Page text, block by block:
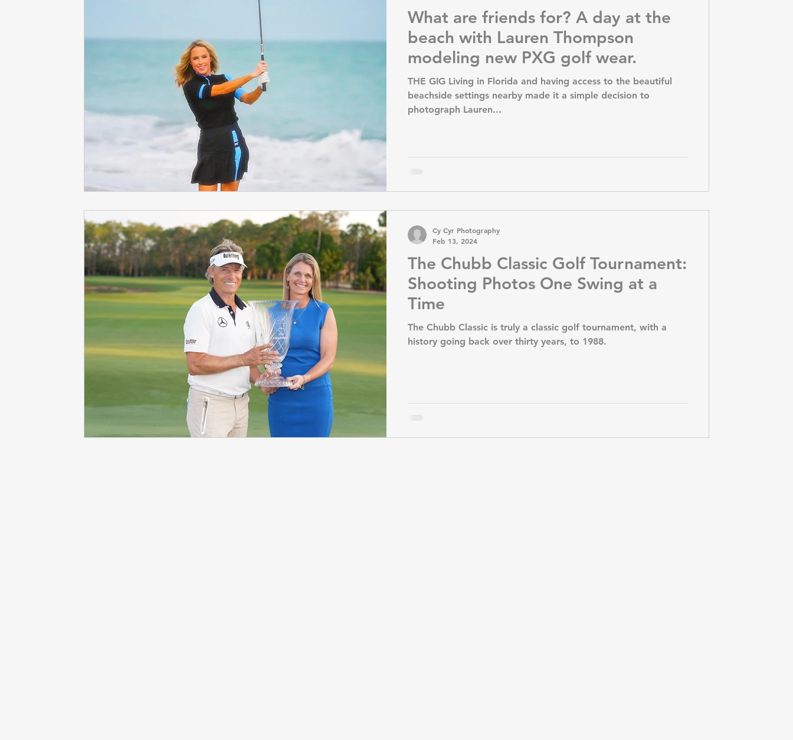
What are friends for? A day at the
beach with Lauren Thompson
modeling new PXG golf wear.
THE GIG Living in Florida and having access to the beautiful
beachside settings nearby made it a simple decision to
photograph Lauren...
The Chubb Classic Golf Tournament:
Shooting Photos One Swing at a
Time
The Chubb Classic is truly a classic golf tournament, with a
history going back over thirty years, to 1988.
Cy Cyr Photography
Feb 13, 2024